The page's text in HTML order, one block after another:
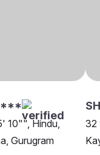
10"", Hindu,
Gurugram
32